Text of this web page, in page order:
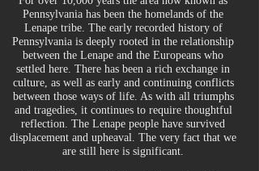
Pennsylvania has been the homelands of the
Lenape tribe. The early recorded history of
Pennsylvania is deeply rooted in the relationship
between the Lenape and the Europeans who
settled here. There has been a rich exchange in
culture, as well as early and continuing conflicts
between those ways of life. As with all triumphs
and tragedies, it continues to require thoughtful
reflection. The Lenape people have survived
displacement and upheaval. The very fact that we
are still here is significant.